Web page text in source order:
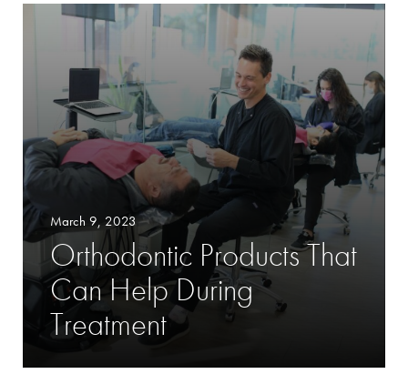
March 9, 2023
Orthodontic Products That
Can Help During
Treatment